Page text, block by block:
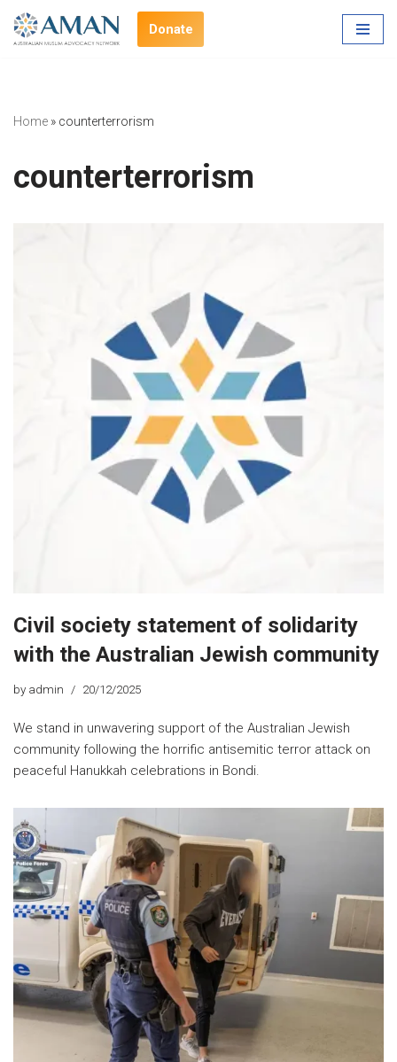
Skip
Donate
Home » counterterrorism
counterterrorism
Civil society statement of solidarity
with the Australian Jewish community
by admin 20/12/2025
We stand in unwavering support of the Australian Jewish
community following the horrific antisemitic terror attack on
peaceful Hanukkah celebrations in Bondi.